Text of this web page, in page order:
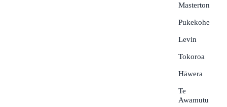
Masterton
Pukekohe
Levin
Tokoroa
Hāwera
Te
Awamutu